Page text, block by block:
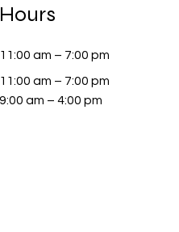
11:00 am – 7:00 pm
11:00 am – 7:00 pm
9:00 am – 4:00 pm